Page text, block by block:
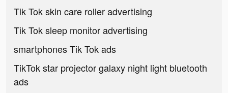
Tik Tok skin care roller advertising
Tik Tok sleep monitor advertising
smartphones Tik Tok ads
TikTok star projector galaxy night light bluetooth
ads